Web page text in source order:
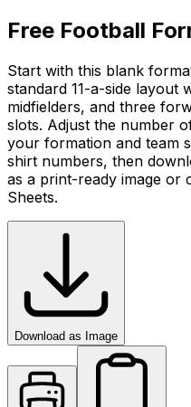
Free Football
Start with this blank
standard 11-a-side layout
midfielders, and three
slots. Adjust the number
your formation and team
shirt numbers, then
as a print-ready image or
Sheets.
Download as Image